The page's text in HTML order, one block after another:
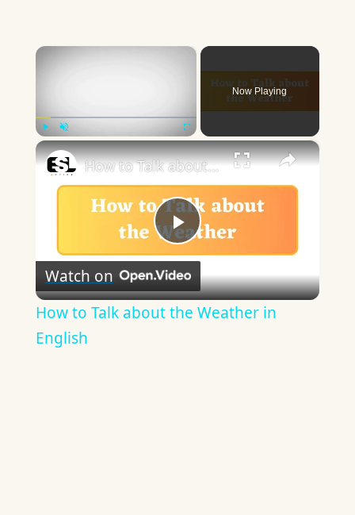
×
Now Playing
×
Play
Video
How to Talk about the Weather in English
Watch on
How to Talk about the Weather in
English